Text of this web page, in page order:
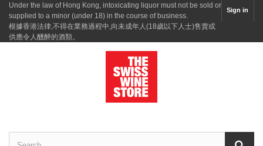
Sign in
Under the law of Hong Kong, intoxicating liquor must not be sold or
supplied to a minor (under 18) in the course of business.
根據香港法律,不得在業務過程中,向未成年人(18歲以下人士)售賣或
供應令人醺醉的酒類。